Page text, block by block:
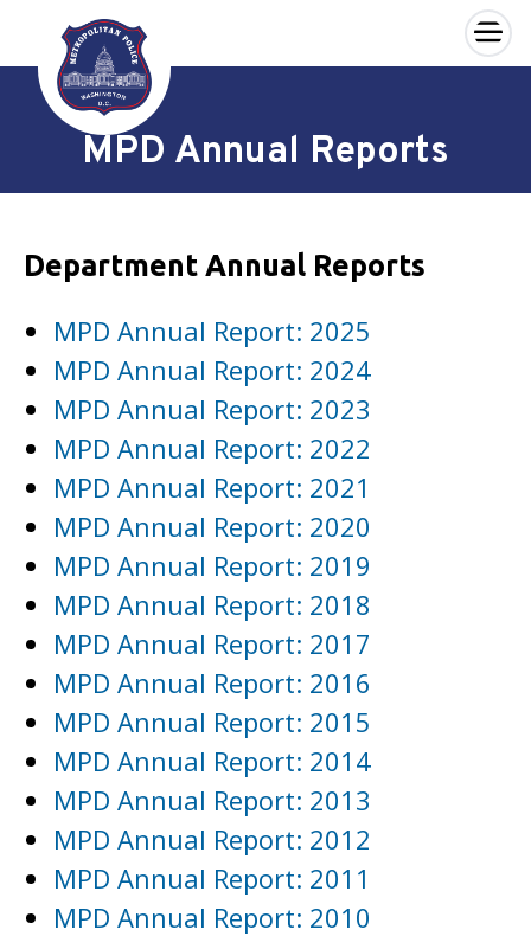
Skip to main content
×
MPD Annual Reports
Department Annual Reports
MPD Annual Report: 2025
MPD Annual Report: 2024
MPD Annual Report: 2023
MPD Annual Report: 2022
MPD Annual Report: 2021
MPD Annual Report: 2020
MPD Annual Report: 2019
MPD Annual Report: 2018
MPD Annual Report: 2017
MPD Annual Report: 2016
MPD Annual Report: 2015
MPD Annual Report: 2014
MPD Annual Report: 2013
MPD Annual Report: 2012
MPD Annual Report: 2011
MPD Annual Report: 2010